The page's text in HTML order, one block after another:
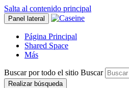
Salta al contenido principal
Panel lateral
Página Principal
Shared Space
Más
Buscar por todo el sitio Buscar
Realizar búsqueda